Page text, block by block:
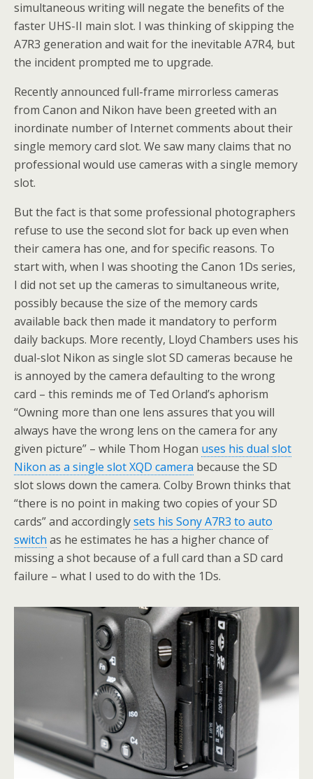
simultaneous writing will negate the benefits of the
faster UHS-II main slot. I was thinking of skipping the
A7R3 generation and wait for the inevitable A7R4, but
the incident prompted me to upgrade.
Recently announced full-frame mirrorless cameras
from Canon and Nikon have been greeted with an
inordinate number of Internet comments about their
single memory card slot. We saw many claims that no
professional would use cameras with a single memory
slot.
But the fact is that some professional photographers
refuse to use the second slot for back up even when
their camera has one, and for specific reasons. To
start with, when I was shooting the Canon 1Ds series,
I did not set up the cameras to simultaneous write,
possibly because the size of the memory cards
available back then made it mandatory to perform
daily backups. More recently, Lloyd Chambers uses his
dual-slot Nikon as single slot SD cameras because he
is annoyed by the camera defaulting to the wrong
card – this reminds me of Ted Orland’s aphorism
“Owning more than one lens assures that you will
always have the wrong lens on the camera for any
given picture” – while Thom Hogan uses his dual slot
Nikon as a single slot XQD camera because the SD
slot slows down the camera. Colby Brown thinks that
“there is no point in making two copies of your SD
cards” and accordinglysets his Sony A7R3 to auto
switch as he estimates he has a higher chance of
missing a shot because of a full card than a SD card
failure – what I used to do with the 1Ds.